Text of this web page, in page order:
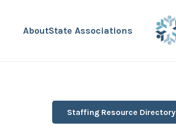
AboutState Associations
Staffing Resource Directory